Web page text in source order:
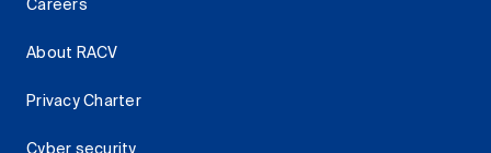
Careers
About RACV
Privacy Charter
Cyber security